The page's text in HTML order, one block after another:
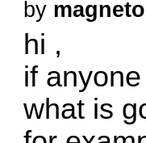
by magneto
hi ,
if
what is